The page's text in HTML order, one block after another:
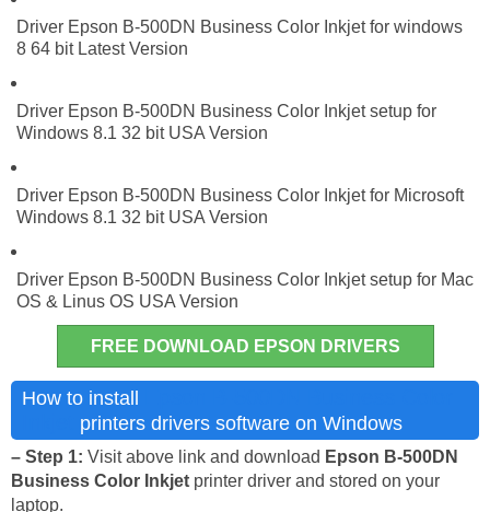
Driver Epson B-500DN Business Color Inkjet for windows
8 64 bit Latest Version
Driver Epson B-500DN Business Color Inkjet setup for
Windows 8.1 32 bit USA Version
Driver Epson B-500DN Business Color Inkjet for Microsoft
Windows 8.1 32 bit USA Version
Driver Epson B-500DN Business Color Inkjet setup for Mac
OS & Linus OS USA Version
FREE DOWNLOAD EPSON DRIVERS
How to install
printers drivers software on Windows
– Step 1: Visit above link and download Epson B-500DN
Business Color Inkjet printer driver and stored on your
laptop.